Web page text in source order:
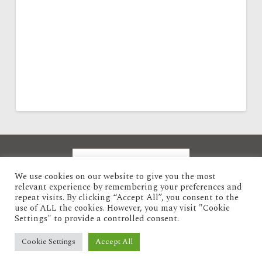
Privacy Policy
POWERED BY ABC ABC ADVERTISING PARTNERS LIMITED
We use cookies on our website to give you the most
relevant experience by remembering your preferences and
repeat visits. By clicking “Accept All”, you consent to the
use of ALL the cookies. However, you may visit "Cookie
Settings" to provide a controlled consent.
Cookie Settings Accept All